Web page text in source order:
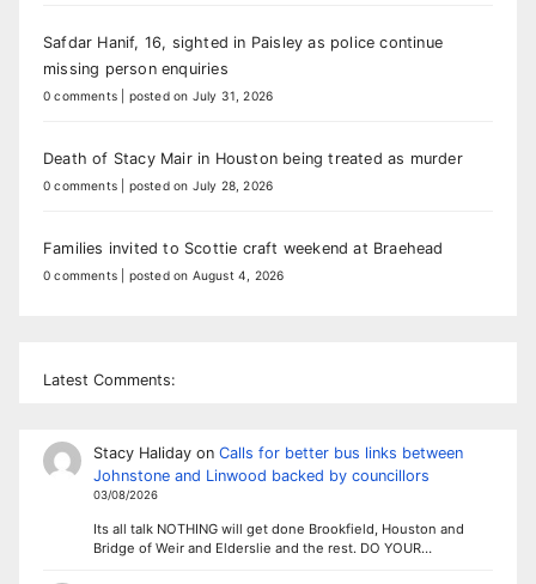
Safdar Hanif, 16, sighted in Paisley as police continue
missing person enquiries
0 comments posted on July 31, 2026
Death of Stacy Mair in Houston being treated as murder
0 comments posted on July 28, 2026
Families invited to Scottie craft weekend at Braehead
0 comments posted on August 4, 2026
Latest Comments:
Stacy Halidayon Calls for better bus links between
Johnstone and Linwood backed by councillors
03/08/2026
Its all talk NOTHING will get done Brookfield, Houston and
Bridge of Weir and Elderslie and the rest. DO YOUR…